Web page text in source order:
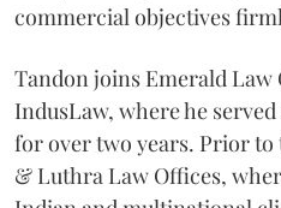
commercial objectives
Tandon joins Emerald Law
IndusLaw, where he
for over two years. Prior
& Luthra Law Offices,